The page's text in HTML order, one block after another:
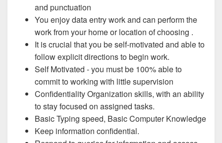
and punctuation
You enjoy data entry work and can perform the
work from your home or location of choosing .
It is crucial that you be self-motivated and able to
follow explicit directions to begin work.
Self Motivated - you must be 100% able to
commit to working with little supervision
Confidentiality Organization skills, with an ability
to stay focused on assigned tasks.
Basic Typing speed, Basic Computer Knowledge
Keep information confidential.